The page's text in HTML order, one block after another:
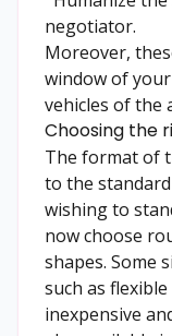
negotiator.
Moreover,
window of
vehicles of the
Choosing the
The format of
to the
wishing to
now choose
shapes. Some
such as
inexpensive